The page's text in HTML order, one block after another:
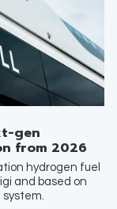
gen
from 2026
hydrogen fuel
and based on